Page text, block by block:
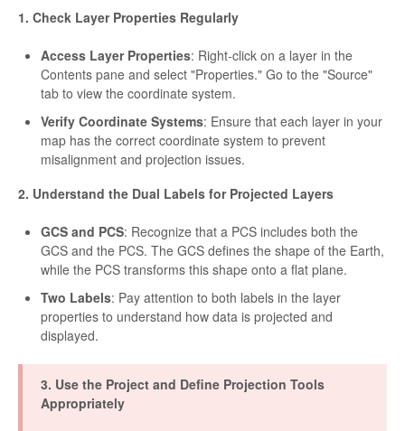
1. Check Layer Properties Regularly
Access Layer Properties: Right-click on a layer in the
Contents pane and select "Properties." Go to the "Source"
tab to view the coordinate system.
Verify Coordinate Systems: Ensure that each layer in your
map has the correct coordinate system to prevent
misalignment and projection issues.
2. Understand the Dual Labels for Projected Layers
GCS and PCS: Recognize that a PCS includes both the
GCS and the PCS. The GCS defines the shape of the Earth,
while the PCS transforms this shape onto a flat plane.
Two Labels: Pay attention to both labels in the layer
properties to understand how data is projected and
displayed.
3. Use the Project and Define Projection Tools
Appropriately